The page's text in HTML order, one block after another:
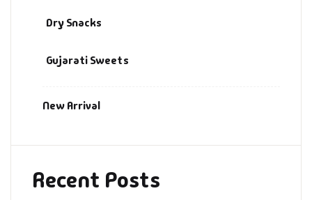
Dry Snacks
Gujarati Sweets
New Arrival
Recent Posts